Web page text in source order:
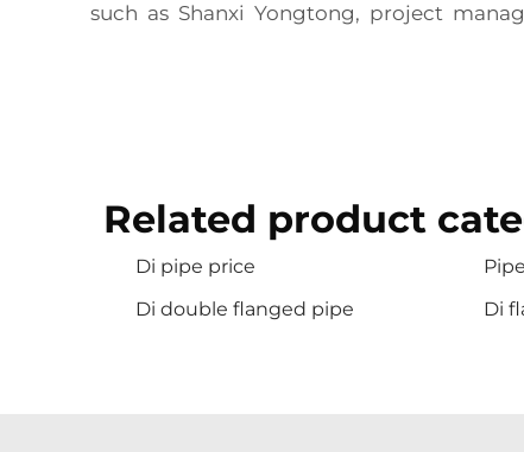
such as Shanxi Yongtong, project
Related product
Di pipe price
Di double flanged pipe
Di